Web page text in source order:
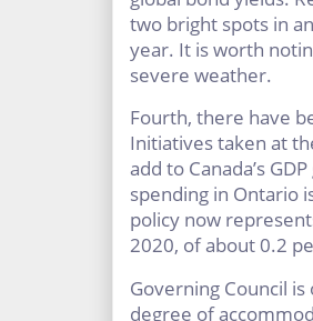
two bright spots in
year. It is worth
severe weather.
Fourth, there have
Initiatives taken at
add to Canada’s
spending in Ontario
policy now
2020, of about 0.2
Governing Council
degree of